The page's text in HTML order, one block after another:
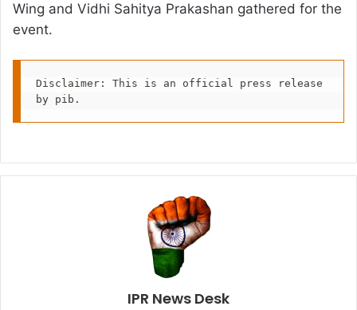
Wing and Vidhi Sahitya Prakashan gathered for the
event.
Disclaimer: This is an official press release
by pib.
IPR News Desk